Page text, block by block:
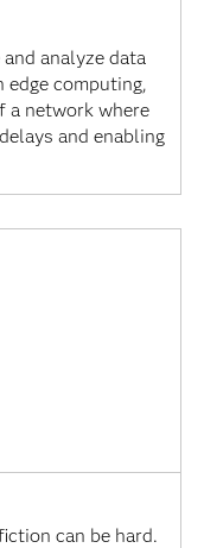
analyze data
computing,
a network where
and enabling
can be hard.